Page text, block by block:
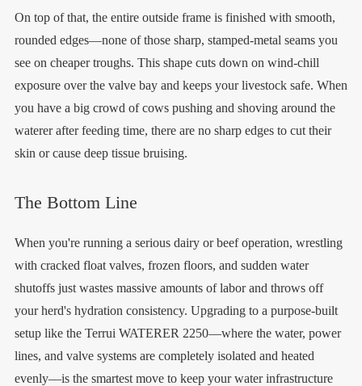
On top of that, the entire outside frame is finished with smooth,
rounded edges—none of those sharp, stamped-metal seams you
see on cheaper troughs. This shape cuts down on wind-chill
exposure over the valve bay and keeps your livestock safe. When
you have a big crowd of cows pushing and shoving around the
waterer after feeding time, there are no sharp edges to cut their
skin or cause deep tissue bruising.
The Bottom Line
When you're running a serious dairy or beef operation, wrestling
with cracked float valves, frozen floors, and sudden water
shutoffs just wastes massive amounts of labor and throws off
your herd's hydration consistency. Upgrading to a purpose-built
setup like the Terrui WATERER 2250—where the water, power
lines, and valve systems are completely isolated and heated
evenly—is the smartest move to keep your water infrastructure